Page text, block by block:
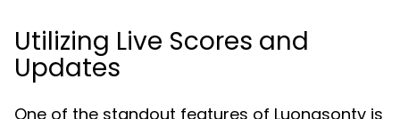
Utilizing Live Scores and
Updates
One of the standout features of Luongsontv is